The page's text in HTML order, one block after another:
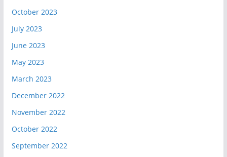
October 2023
July 2023
June 2023
May 2023
March 2023
December 2022
November 2022
October 2022
September 2022